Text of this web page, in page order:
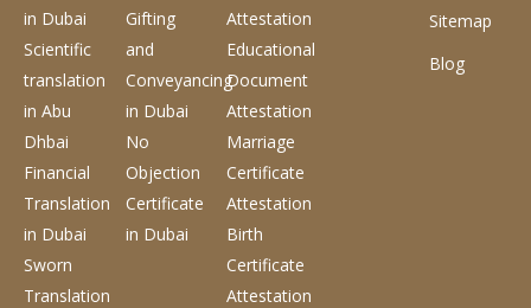
in Dubai
Scientific
translation
in Abu
Dhbai
Financial
Translation
in Dubai
Sworn
Translation
Gifting
and
Conveyancing
in Dubai
No
Objection
Certificate
in Dubai
Attestation
Educational
Document
Attestation
Marriage
Certificate
Attestation
Birth
Certificate
Attestation
Sitemap
Blog